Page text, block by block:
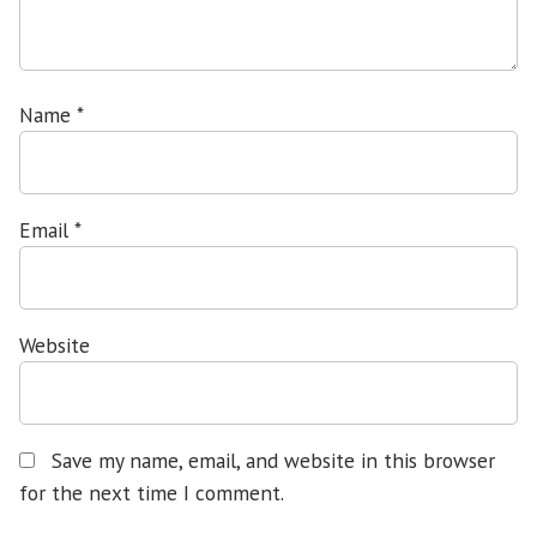
Name *
Email *
Website
Save my name, email, and website in this browser
for the next time I comment.